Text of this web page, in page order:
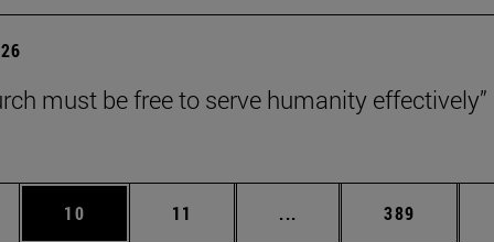
must be free to serve humanity effectively”
Use TAB to scroll.
Page
10 Page
11 ... Intermediate pages
Page
389